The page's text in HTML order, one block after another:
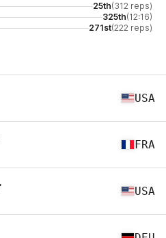
25th(312 reps)
325th(12:16)
271st(222 reps)
USA
FRA
USA